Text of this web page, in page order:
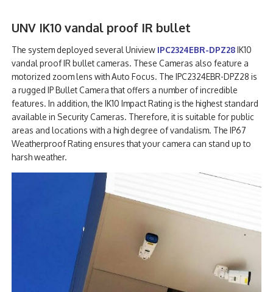
UNV IK10 vandal proof IR bullet
The system deployed several Uniview IPC2324EBR-DPZ28 IK10
vandal proof IR bullet cameras. These Cameras also feature a
motorized zoom lens with Auto Focus. The IPC2324EBR-DPZ28 is
a rugged IP Bullet Camera that offers a number of incredible
features. In addition, the IK10 Impact Rating is the highest standard
available in Security Cameras. Therefore, it is suitable for public
areas and locations with a high degree of vandalism. The IP67
Weatherproof Rating ensures that your camera can stand up to
harsh weather.